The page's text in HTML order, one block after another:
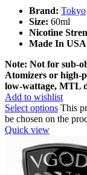
Brand: Tokyo
Size: 60ml
Nicotine
Made In USA
Note: Not for sub-
Atomizers or high-
low-wattage, MTL
Add to wishlist
Select options This
be chosen on the
Quick view